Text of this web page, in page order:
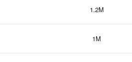
1.2M
1M